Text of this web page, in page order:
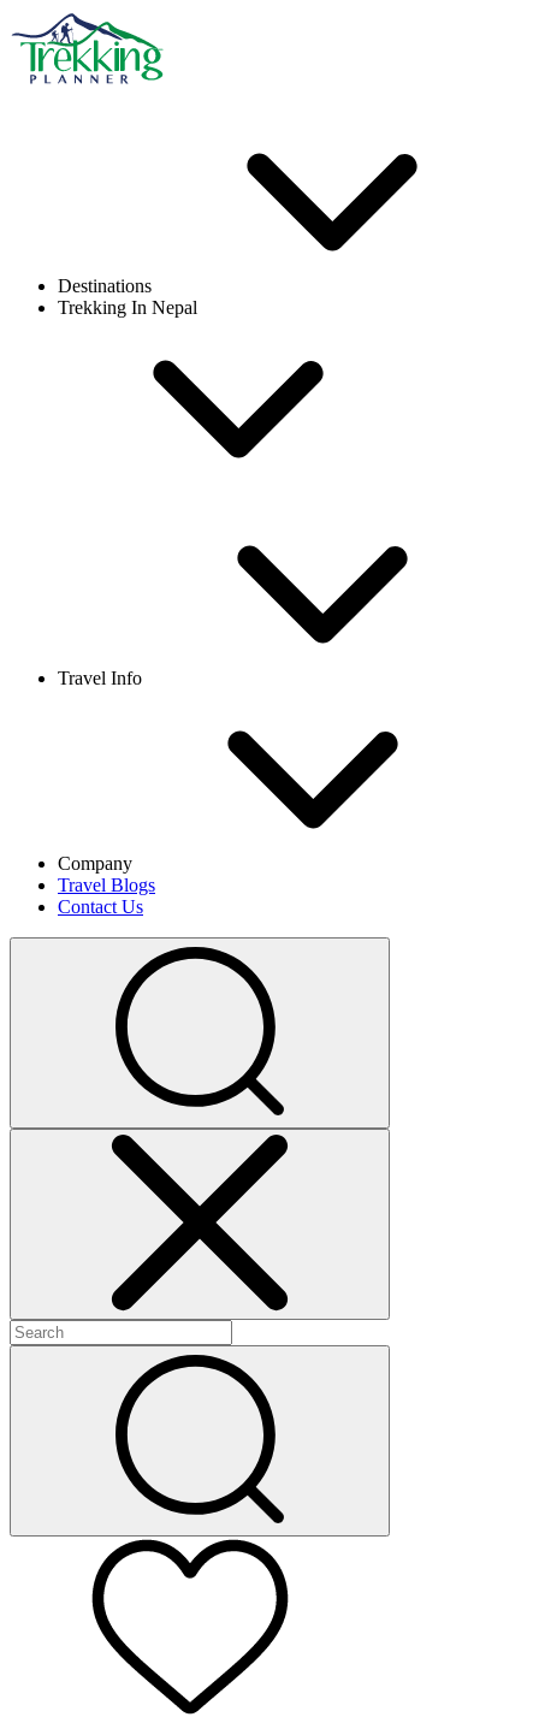
Destinations
Trekking In Nepal
Travel Info
Company
Travel Blogs
Contact Us